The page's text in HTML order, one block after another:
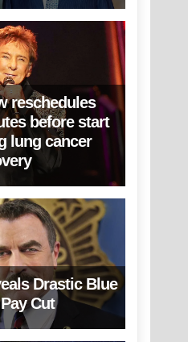
reschedules
before start
lung cancer
Drastic Blue
Cut